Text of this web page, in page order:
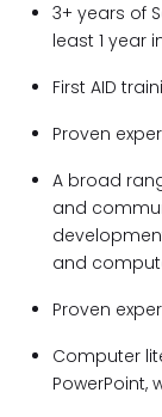
3+ years of
least 1 year
First AID
Proven
A broad
and
and
Proven
Computer
PowerPoint,